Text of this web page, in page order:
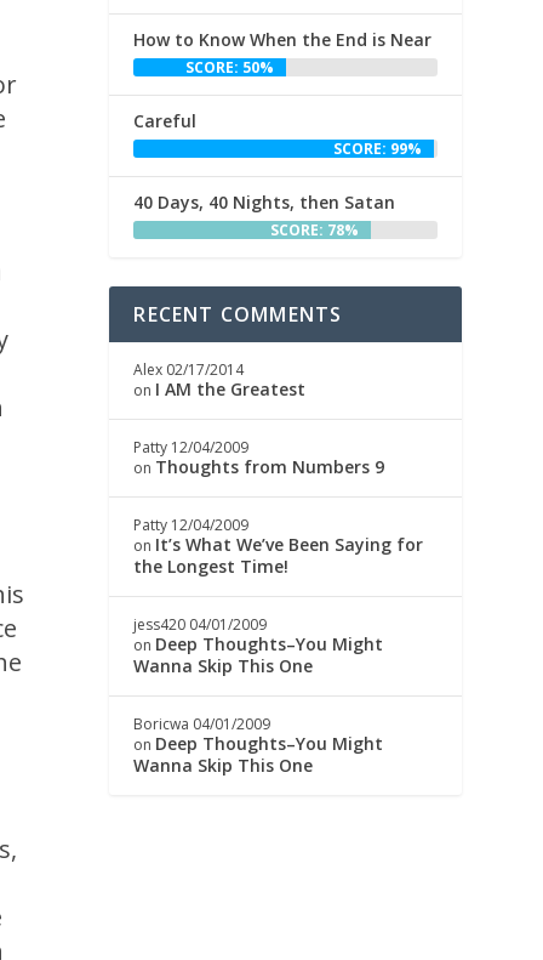
How to Know When the End is Near
SCORE: 50%
Careful
SCORE: 99%
40 Days, 40 Nights, then Satan
SCORE: 78%
RECENT COMMENTS
Alex 02/17/2014
on I AM the Greatest
Patty 12/04/2009
on Thoughts from Numbers 9
Patty 12/04/2009
on It’s What We’ve Been Saying for
the Longest Time!
jess420 04/01/2009
on Deep Thoughts–You Might
Wanna Skip This One
Boricwa 04/01/2009
on Deep Thoughts–You Might
Wanna Skip This One